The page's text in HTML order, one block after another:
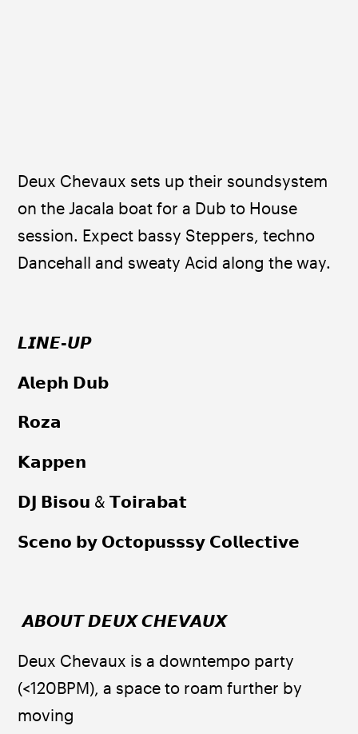
Deux Chevaux sets up their soundsystem
on the Jacala boat for a Dub to House
session. Expect bassy Steppers, techno
Dancehall and sweaty Acid along the way.
𝙇𝙄𝙉𝙀-𝙐𝙋
𝗔𝗹𝗲𝗽𝗵 𝗗𝘂𝗯
𝗥𝗼𝘇𝗮
𝗞𝗮𝗽𝗽𝗲𝗻
𝗗𝗝 𝗕𝗶𝘀𝗼𝘂 & 𝗧𝗼𝗶𝗿𝗮𝗯𝗮𝘁
𝗦𝗰𝗲𝗻𝗼 𝗯𝘆 𝗢𝗰𝘁𝗼𝗽𝘂𝘀𝘀𝘀𝘆 𝗖𝗼𝗹𝗹𝗲𝗰𝘁𝗶𝘃𝗲
𝘼𝘽𝙊𝙐𝙏 𝘿𝙀𝙐𝙓 𝘾𝙃𝙀𝙑𝘼𝙐𝙓
Deux Chevaux is a downtempo party
(<120BPM), a space to roam further by
moving